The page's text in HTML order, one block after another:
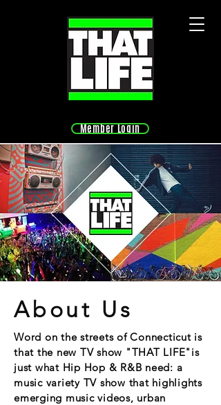
Member Login
About Us
Word on the streets ofConnecticut is
that the new TV show "THAT LIFE"is
just what Hip Hop & R&B need: a
music variety TV show that highlights
emerging music videos, urban